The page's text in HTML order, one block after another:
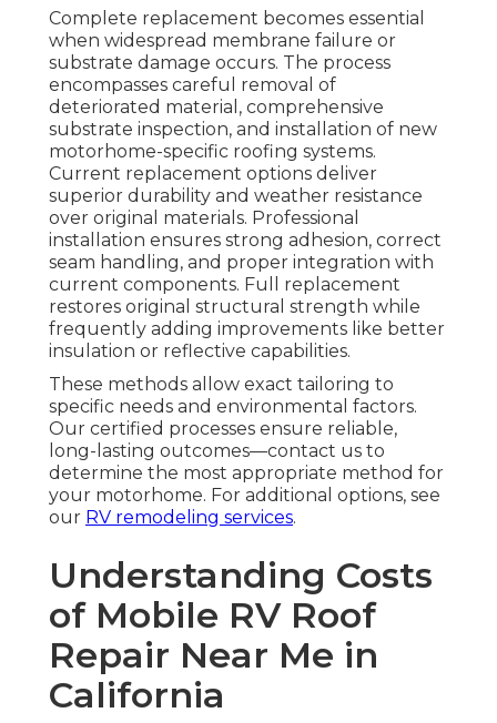
Complete replacement becomes essential
when widespread membrane failure or
substrate damage occurs. The process
encompasses careful removal of
deteriorated material, comprehensive
substrate inspection, and installation of new
motorhome-specific roofing systems.
Current replacement options deliver
superior durability and weather resistance
over original materials. Professional
installation ensures strong adhesion, correct
seam handling, and proper integration with
current components. Full replacement
restores original structural strength while
frequently adding improvements like better
insulation or reflective capabilities.
These methods allow exact tailoring to
specific needs and environmental factors.
Our certified processes ensure reliable,
long-lasting outcomes—contact us to
determine the most appropriate method for
your motorhome. For additional options, see
our RV remodeling services.
Understanding Costs
of Mobile RV Roof
Repair Near Me in
California